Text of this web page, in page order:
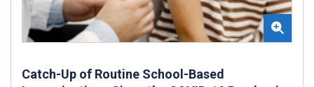
Catch-Up of Routine School-Based